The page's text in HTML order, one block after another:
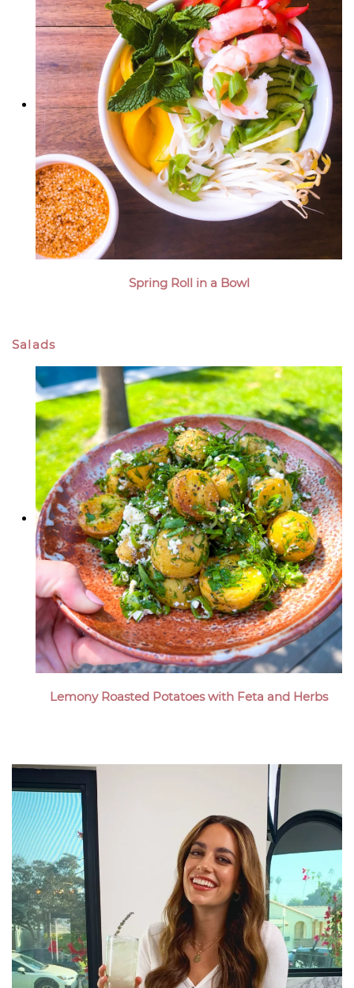
Spring Roll in a Bowl
Salads
Lemony Roasted Potatoes with Feta and Herbs